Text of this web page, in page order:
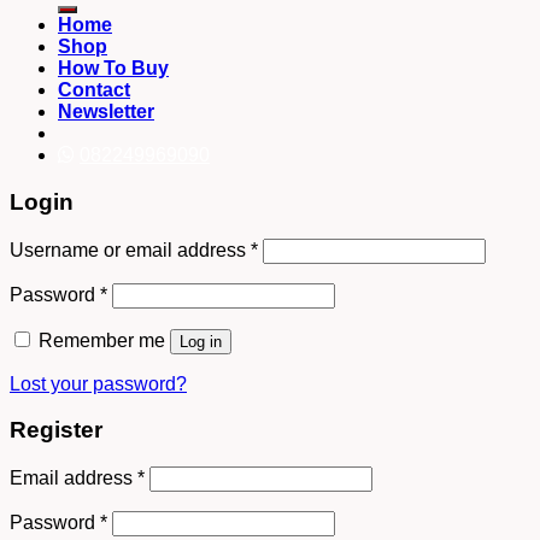
Home
Shop
How To Buy
Contact
Newsletter
Login
Username or email address *
Password *
Remember me Log in
Lost your password?
Register
Email address *
Password *